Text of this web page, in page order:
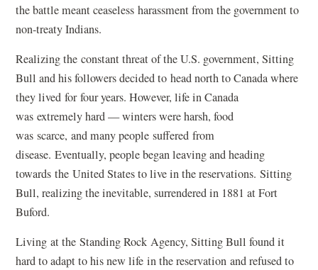
the battle meant ceaseless harassment from the government to
non-treaty Indians.
Realizing the constant threat of the U.S. government, Sitting
Bull and his followers decided to head north to Canada where
they lived for four years. However, life in Canada
was extremely hard — winters were harsh, food
was scarce, and many people suffered from
disease. Eventually, people began leaving and heading
towards the United States to live in the reservations. Sitting
Bull, realizing the inevitable, surrendered in 1881 at Fort
Buford.
Living at the Standing Rock Agency, Sitting Bull found it
hard to adapt to his new life in the reservation and refused to